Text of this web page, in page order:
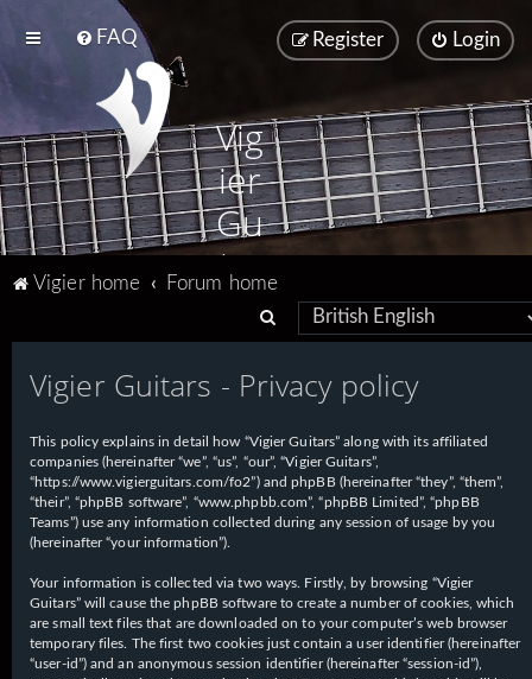
FAQ Login
Register
Vig
ier
Gu
ita
Vigier home
Forum home
e
a
c
h
Vigier Guitars - Privacy policy
This policy explains in detail how “Vigier Guitars” along with its affiliated
companies (hereinafter “we”, “us”, “our”, “Vigier Guitars”,
“https://www.vigierguitars.com/fo2”) and phpBB (hereinafter “they”, “them”,
“their”, “phpBB software”, “www.phpbb.com”, “phpBB Limited”, “phpBB
Teams”) use any information collected during any session of usage by you
(hereinafter “your information”).
Your information is collected via two ways. Firstly, by browsing “Vigier
Guitars” will cause the phpBB software to create a number of cookies, which
are small text files that are downloaded on to your computer’s web browser
temporary files. The first two cookies just contain a user identifier (hereinafter
“user-id”) and an anonymous session identifier (hereinafter “session-id”),